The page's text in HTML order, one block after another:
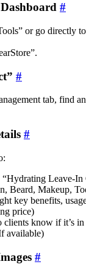
#
or go directly
#
tab, find
#
“Hydrating Leave-In
Beard, Makeup,
key benefits,
price)
clients know if it’s
available)
#